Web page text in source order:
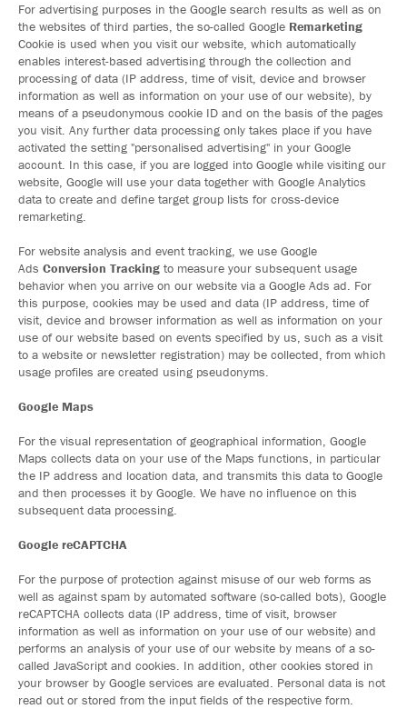
For advertising purposes in the Google search results as well as on
the websites of third parties, the so-called Google Remarketing
Cookie is used when you visit our website, which automatically
enables interest-based advertising through the collection and
processing of data (IP address, time of visit, device and browser
information as well as information on your use of our website), by
means of a pseudonymous cookie ID and on the basis of the pages
you visit. Any further data processing only takes place if you have
activated the setting "personalised advertising" in your Google
account. In this case, if you are logged into Google while visiting our
website, Google will use your data together with Google Analytics
data to create and define target group lists for cross-device
remarketing.
For website analysis and event tracking, we use Google
Ads Conversion Tracking to measure your subsequent usage
behavior when you arrive on our website via a Google Ads ad. For
this purpose, cookies may be used and data (IP address, time of
visit, device and browser information as well as information on your
use of our website based on events specified by us, such as a visit
to a website or newsletter registration) may be collected, from which
usage profiles are created using pseudonyms.
Google Maps
For the visual representation of geographical information, Google
Maps collects data on your use of the Maps functions, in particular
the IP address and location data, and transmits this data to Google
and then processes it by Google. We have no influence on this
subsequent data processing.
Google reCAPTCHA
For the purpose of protection against misuse of our web forms as
well as against spam by automated software (so-called bots), Google
reCAPTCHA collects data (IP address, time of visit, browser
information as well as information on your use of our website) and
performs an analysis of your use of our website by means of a so-
called JavaScript and cookies. In addition, other cookies stored in
your browser by Google services are evaluated. Personal data is not
read out or stored from the input fields of the respective form.